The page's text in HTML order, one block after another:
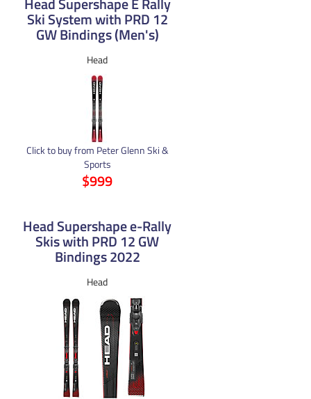
Ski System with PRD 12
GW Bindings (Men's)
Head
Click to buy from Peter Glenn Ski &
Sports
$999
Head Supershape e-Rally
Skis with PRD 12 GW
Bindings 2022
Head